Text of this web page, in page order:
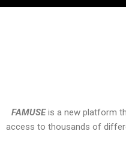
FAMUSEis a new platform
access to thousands of